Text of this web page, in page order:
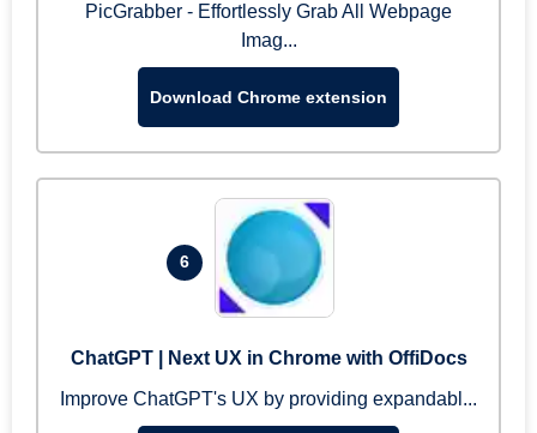
PicGrabber - Effortlessly Grab All Webpage
Imag...
Download Chrome extension
6
ChatGPT | Next UX in Chrome with OffiDocs
Improve ChatGPT's UX by providing expandabl...